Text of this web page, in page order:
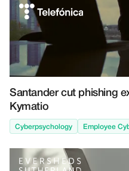
Santander cut phishing
Kymatio
Cyberpsychology Employee